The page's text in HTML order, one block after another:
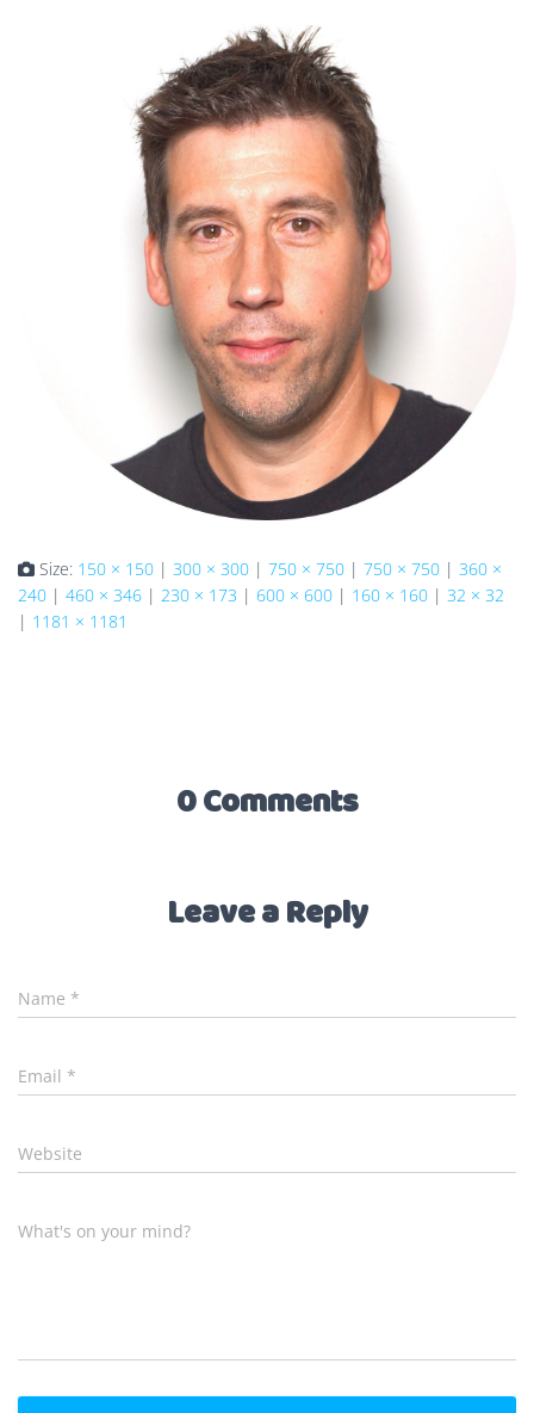
Size: 150 × 150 | 300 × 300 | 750 × 750 | 750 × 750 | 360 ×
240 | 460 × 346 | 230 × 173 | 600 × 600 | 160 × 160 | 32 × 32
| 1181 × 1181
0 Comments
Leave a Reply
Name *
Email *
Website
What's on your mind?